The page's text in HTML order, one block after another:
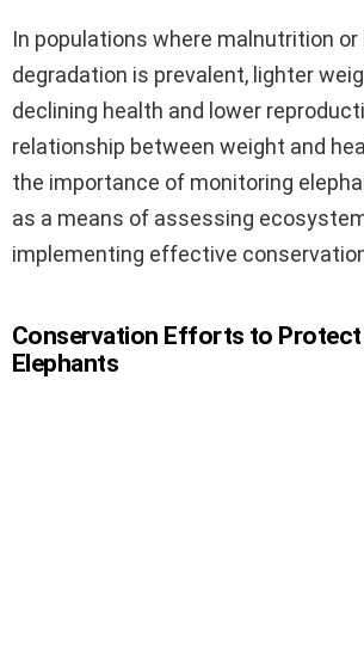
In populations where malnutrition
degradation is prevalent, lighter
declining health and lower
relationship between weight and
the importance of monitoring
as a means of assessing
implementing effective
Conservation Efforts to
Elephants